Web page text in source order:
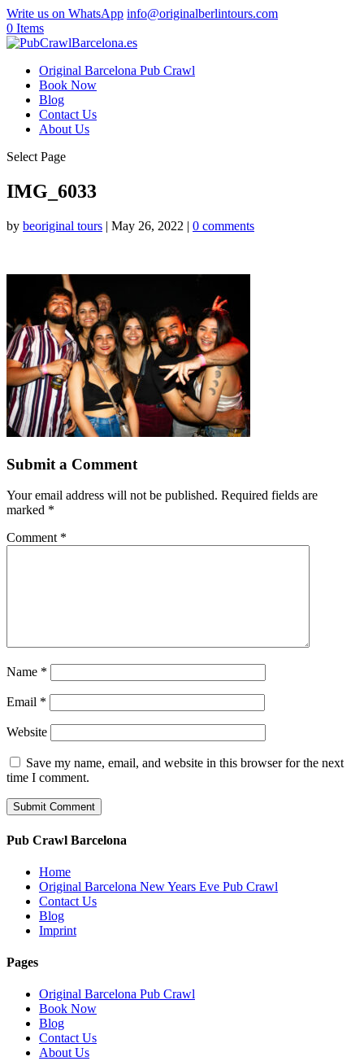
Write us on WhatsApp info@originalberlintours.com
0 Items
Original Barcelona Pub Crawl
Book Now
Blog
Contact Us
About Us
Select Page
IMG_6033
by beoriginal tours | May 26, 2022 | 0 comments
Submit a Comment
Your email address will not be published. Required fields are
marked *
Comment *
Name *
Email *
Website
Save my name, email, and website in this browser for the next
time I comment.
Pub Crawl Barcelona
Home
Original Barcelona New Years Eve Pub Crawl
Contact Us
Blog
Imprint
Pages
Original Barcelona Pub Crawl
Book Now
Blog
Contact Us
About Us